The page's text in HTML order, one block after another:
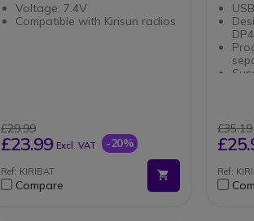
Voltage: 7.4V
Compatible with Kirisun radios
£29.99
£23.99 Excl. VAT -20%
Ref: KIRIBAT
Compare
£35.19
Ref: